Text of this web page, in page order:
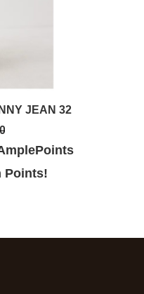
JEAN 32
Points!